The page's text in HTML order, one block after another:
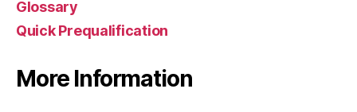
Glossary
Quick Prequalification
More Information